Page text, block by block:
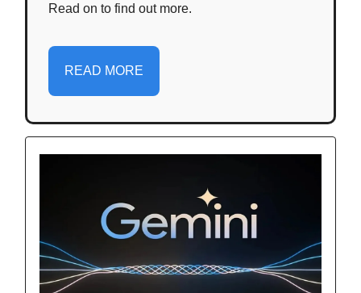
Read on to find out more.
READ MORE